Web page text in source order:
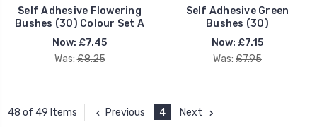
Self Adhesive Flowering
Bushes (30) Colour Set A
Now: £7.45
Was: £8.25
Self Adhesive Green
Bushes (30)
Now: £7.15
Was: £7.95
48 of 49 Items Previous 4 Next